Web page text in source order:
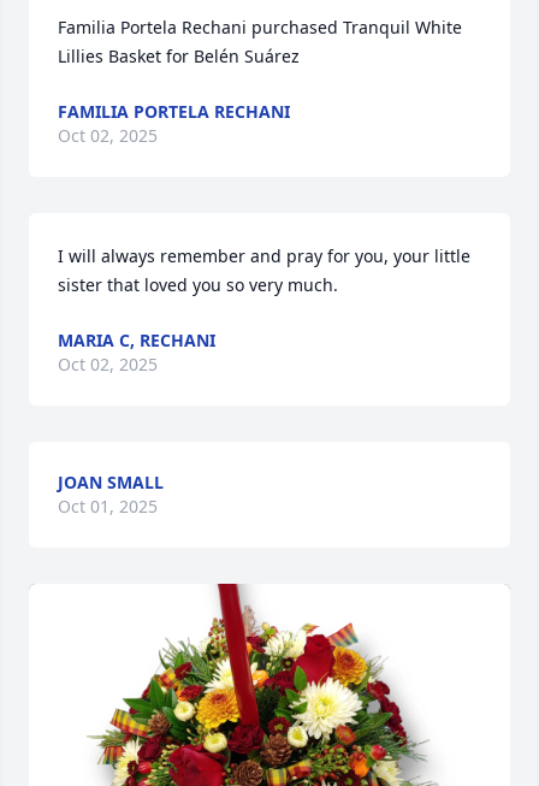
Familia Portela Rechani purchased Tranquil White
Lillies Basket for Belén Suárez
FAMILIA PORTELA RECHANI
Oct 02, 2025
I will always remember and pray for you, your little
sister that loved you so very much.
MARIA C, RECHANI
Oct 02, 2025
JOAN SMALL
Oct 01, 2025